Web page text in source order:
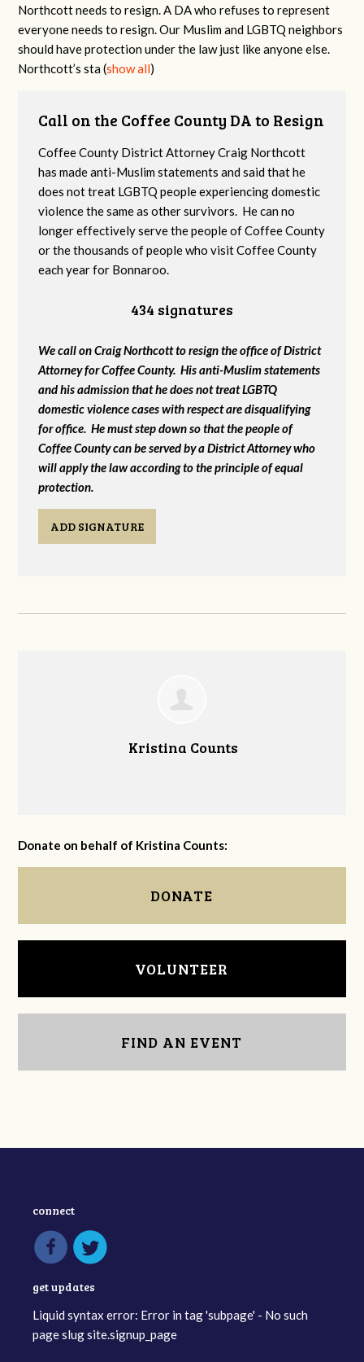
Northcott needs to resign. A DA who refuses to represent
everyone needs to resign. Our Muslim and LGBTQ neighbors
should have protection under the law just like anyone else.
Northcott’s sta(show all)
Call on the Coffee County DA to Resign
Coffee County District Attorney Craig Northcott
has made anti-Muslim statements and said that he
does not treat LGBTQ people experiencing domestic
violence the same as other survivors. He can no
longer effectively serve the people of Coffee County
or the thousands of people who visit Coffee County
each year for Bonnaroo.
434 signatures
We call on Craig Northcott to resign the office of District
Attorney for Coffee County. His anti-Muslim statements
and his admission that he does not treat LGBTQ
domestic violence cases with respect are disqualifying
for office. He must step down so that the people of
Coffee County can be served by a District Attorney who
will apply the law according to the principle of equal
protection.
ADD SIGNATURE
Kristina Counts
Donate on behalf of Kristina Counts:
DONATE
VOLUNTEER
FIND AN EVENT
connect
get updates
Liquid syntax error: Error in tag 'subpage' - No such
page slug site.signup_page